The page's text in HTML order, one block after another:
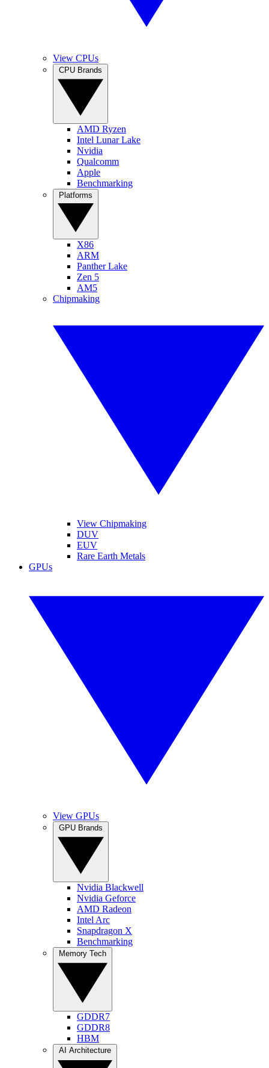
View CPUs
AMD Ryzen
Intel Lunar Lake
Nvidia
Qualcomm
Apple
Benchmarking
X86
ARM
Panther Lake
Zen 5
AM5
Chipmaking
View Chipmaking
DUV
EUV
Rare Earth Metals
GPUs
View GPUs
Nvidia Blackwell
Nvidia Geforce
AMD Radeon
Intel Arc
Snapdragon X
Benchmarking
GDDR7
GDDR8
HBM